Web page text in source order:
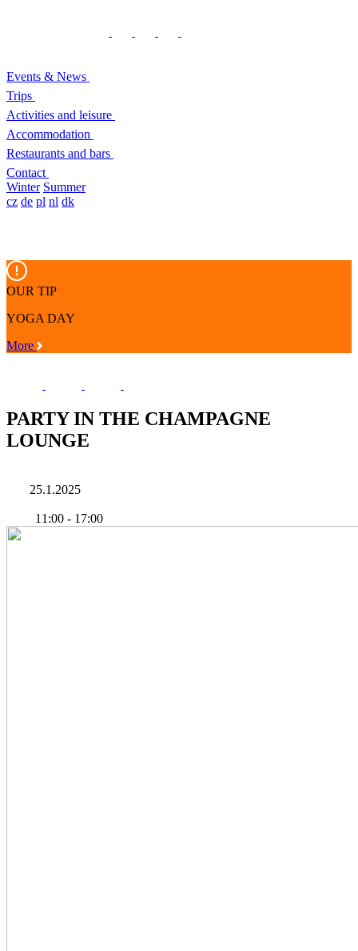
Events & News
Trips
Activities and leisure
Accommodation
Restaurants and bars
Contact
Winter Summer
cz de pl nl dk
OUR TIP
YOGA DAY
More
PARTY IN THE CHAMPAGNE
LOUNGE
25.1.2025
11:00 - 17:00